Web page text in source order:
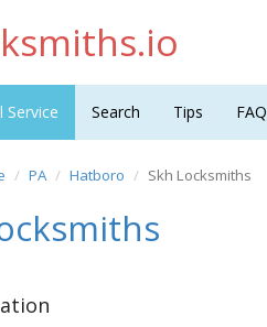
Service Search Tips FAQ
PA Hatboro Skh Locksmiths